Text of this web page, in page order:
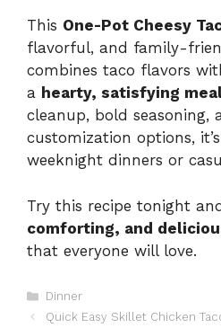
This One-Pot Cheesy
flavorful, and family-
combines taco flavors
a hearty, satisfying
cleanup, bold seasoning,
customization options,
weeknight dinners or
Try this recipe tonight
comforting, and
that everyone will love.
Categories
Dinner
Quick Easy Skillet Chicken